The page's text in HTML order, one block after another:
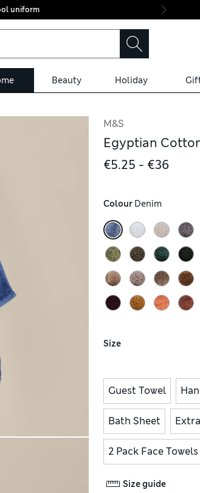
uniform
Beauty Holiday
M&S
Egyptian
€5.25 - €36
Colour Denim
Size
Guest Towel
Bath Sheet
2 Pack Face Towels
Size guide